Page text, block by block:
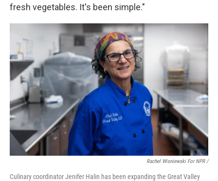
fresh vegetables. It's been simple."
Rachel Wisniewski For NPR /
Culinary coordinator Jenifer Halin has been expanding the Great Valley